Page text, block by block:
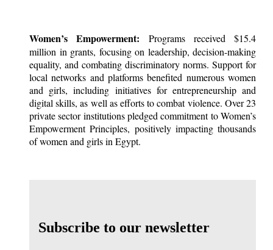
Women’s Empowerment: Programs received $15.4
million in grants, focusing on leadership, decision-making
equality, and combating discriminatory norms. Support for
local networks and platforms benefited numerous women
and girls, including initiatives for entrepreneurship and
digital skills, as well as efforts to combat violence. Over 23
private sector institutions pledged commitment to Women’s
Empowerment Principles, positively impacting thousands
of women and girls in Egypt.
Subscribe to our newsletter